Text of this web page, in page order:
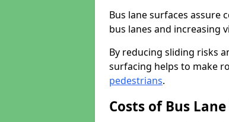
Bus lane surfaces assure
bus lanes and increasing
By reducing sliding risks
surfacing helps to make
pedestrians.
Costs of Bus